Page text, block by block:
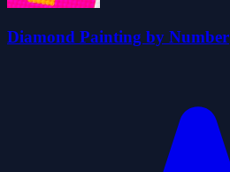
Diamond Painting by Number